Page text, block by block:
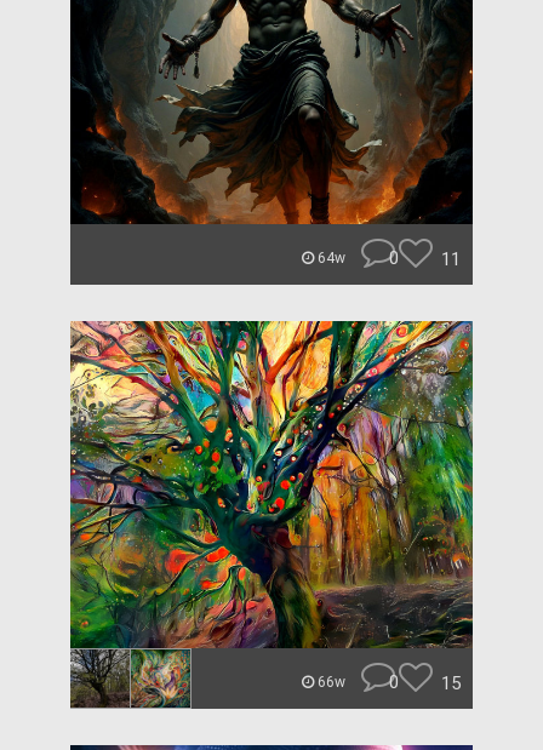
64w 0 11
66w 0 15